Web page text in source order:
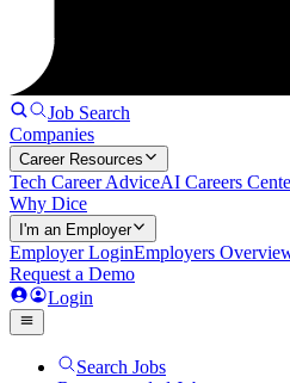
Job Search
Companies
Career Resources
Tech Career AdviceAI Careers
Why Dice
I'm an Employer
Employer LoginEmployers
Request a Demo
Login
Search Jobs